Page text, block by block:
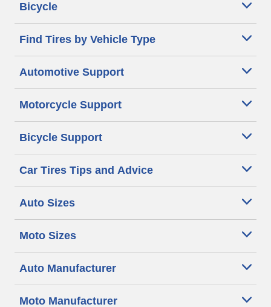
Bicycle
Find Tires by Vehicle Type
Automotive Support
Motorcycle Support
Bicycle Support
Car Tires Tips and Advice
Auto Sizes
Moto Sizes
Auto Manufacturer
Moto Manufacturer